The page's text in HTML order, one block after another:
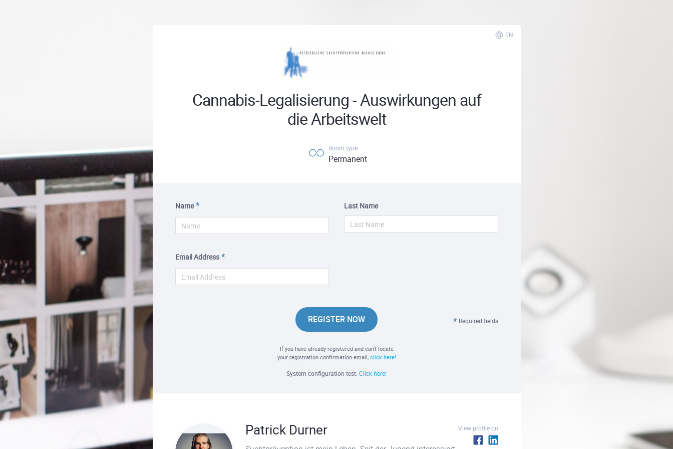
EN
Cannabis-Legalisierung - Auswirkungen auf
die Arbeitswelt
Room type
Permanent
Name Last Name
Email Address
Required fields
REGISTER NOW
If you have already registered and can't locate
your registration confirmation email, click here!
System configuration test. Click here!
View profile on
Patrick Durner